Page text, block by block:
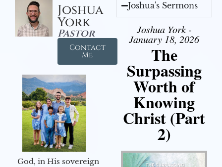
Joshua
York
Pastor
Contact
Me
God, in His sovereign
Joshua's Sermons
Joshua York -
January 18, 2026
The
Surpassing
Worth of
Knowing
Christ (Part
2)